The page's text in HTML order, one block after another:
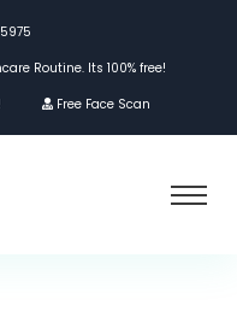
Routine. Its 100% free!
Free Face Scan